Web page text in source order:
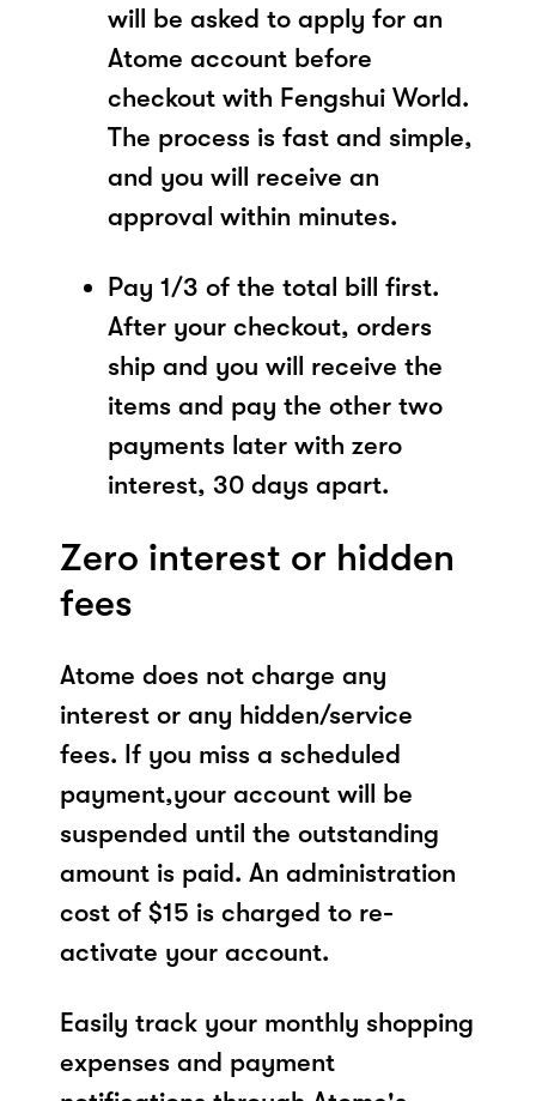
will be asked to apply for an
Atome account before
checkout with Fengshui World.
The process is fast and simple,
and you will receive an
approval within minutes.
Pay 1/3 of the total bill first.
After your checkout, orders
ship and you will receive the
items and pay the other two
payments later with zero
interest, 30 days apart.
Zero interest or hidden
fees
Atome does not charge any
interest or any hidden/service
fees. If you miss a scheduled
payment,your account will be
suspended until the outstanding
amount is paid. An administration
cost of $15 is charged to re-
activate your account.
Easily track your monthly shopping
expenses and payment